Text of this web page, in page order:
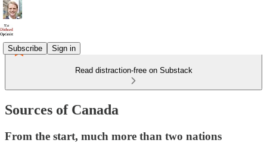
Subscribe Sign in
Read distraction-free on Substack
Sources of Canada
From the start, much more than two nations